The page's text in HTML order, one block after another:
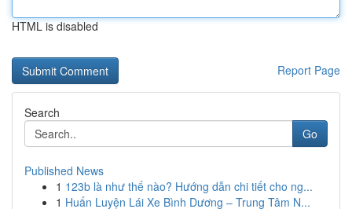
HTML is disabled
Report Page
Search
Go
Published News
1 123b là như thế nào? Hướng dẫn chi tiết cho ng...
1 Huấn Luyện Lái Xe Bình Dương – Trung Tâm N...